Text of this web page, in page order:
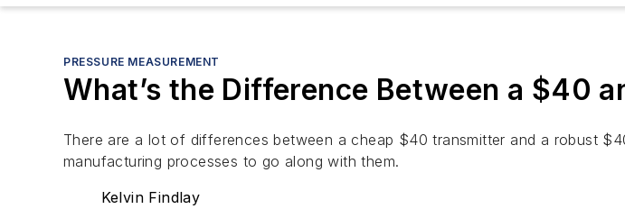
PRESSURE MEASUREMENT
What’s the Difference Between a $40
There are a lot of differences between a cheap $40 transmitter and a robust
manufacturing processes to go along with them.
Kelvin Findlay